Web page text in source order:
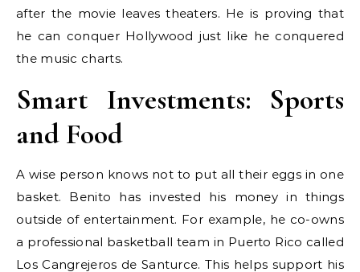
after the movie leaves theaters. He is proving that
he can conquer Hollywood just like he conquered
the music charts.
Smart Investments: Sports
and Food
A wise person knows not to put all their eggs in one
basket. Benito has invested his money in things
outside of entertainment. For example, he co-owns
a professional basketball team in Puerto Rico called
Los Cangrejeros de Santurce. This helps support his